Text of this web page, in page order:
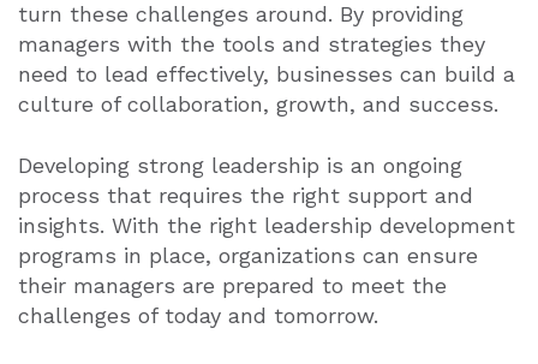
turn these challenges around. By providing
managers with the tools and strategies they
need to lead effectively, businesses can build a
culture of collaboration, growth, and success.
Developing strong leadership is an ongoing
process that requires the right support and
insights. With the right leadership development
programs in place, organizations can ensure
their managers are prepared to meet the
challenges of today and tomorrow.